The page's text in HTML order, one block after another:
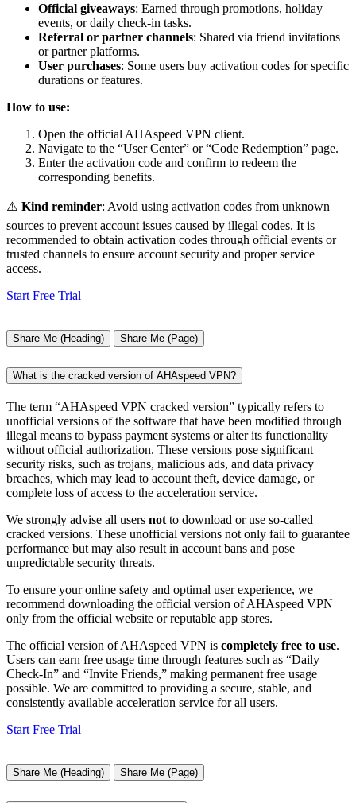
Official giveaways: Earned through promotions, holiday
events, or daily check-in tasks.
Referral or partner channels: Shared via friend invitations
or partner platforms.
User purchases: Some users buy activation codes for specific
durations or features.
How to use:
Open the official AHAspeed VPN client.
Navigate to the “User Center” or “Code Redemption” page.
Enter the activation code and confirm to redeem the
corresponding benefits.
⚠️ Kind reminder: Avoid using activation codes from unknown
sources to prevent account issues caused by illegal codes. It is
recommended to obtain activation codes through official events or
trusted channels to ensure account security and proper service
access.
Start Free Trial
Share Me (Heading) Share Me (Page)
What is the cracked version of AHAspeed VPN?
The term “AHAspeed VPN cracked version” typically refers to
unofficial versions of the software that have been modified through
illegal means to bypass payment systems or alter its functionality
without official authorization. These versions pose significant
security risks, such as trojans, malicious ads, and data privacy
breaches, which may lead to account theft, device damage, or
complete loss of access to the acceleration service.
We strongly advise all users not to download or use so-called
cracked versions. These unofficial versions not only fail to guarantee
performance but may also result in account bans and pose
unpredictable security threats.
To ensure your online safety and optimal user experience, we
recommend downloading the official version of AHAspeed VPN
only from the official website or reputable app stores.
The official version of AHAspeed VPN is completely free to use.
Users can earn free usage time through features such as “Daily
Check-In” and “Invite Friends,” making permanent free usage
possible. We are committed to providing a secure, stable, and
consistently available acceleration service for all users.
Start Free Trial
Share Me (Heading) Share Me (Page)